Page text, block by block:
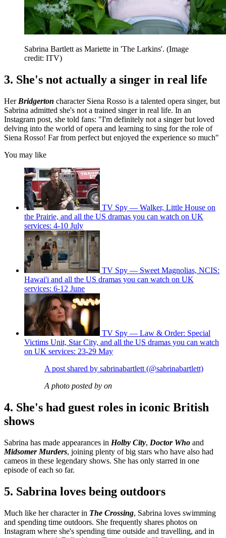
Sabrina Bartlett as Mariette in 'The Larkins'. (Image
credit: ITV)
3. She's not actually a singer in real life
Her Bridgerton character Siena Rosso is a talented opera singer, but
Sabrina admitted she's not a trained singer in real life. In an
Instagram post, she told fans: "I'm definitely not a singer but loved
delving into the world of opera and learning to sing for the role of
Siena Rosso! Far from perfect but enjoyed the experience so much"
You may like
TV Spy — Walker, Little House on
the Prairie, and all the US dramas you can watch on UK
services: 4-10 July
TV Spy — Sweet Magnolias, NCIS:
Hawai'i and all the US dramas you can watch on UK
services: 6-12 June
TV Spy — Law & Order: Special
Victims Unit, Star City, and all the US dramas you can watch
on UK services: 23-29 May
A post shared by sabrinabartlett (@sabrinabartlett)
A photo posted by on
4. She's had guest roles in iconic British
shows
Sabrina has made appearances in Holby City, Doctor Who and
Midsomer Murders, joining plenty of big stars who have also had
cameos in these legendary shows. She has only starred in one
episode of each so far.
5. Sabrina loves being outdoors
Much like her character in The Crossing, Sabrina loves swimming
and spending time outdoors. She frequently shares photos on
Instagram where she's spending time outside and travelling, and in